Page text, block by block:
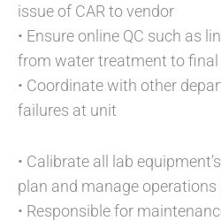
issue of CAR to vendor
• Ensure online QC such as
from water treatment to final
• Coordinate with other
failures at unit
• Calibrate all lab
plan and manage operations
• Responsible for